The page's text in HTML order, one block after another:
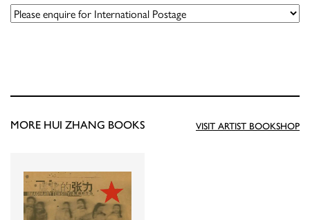
VISIT ARTIST BOOKSHOP
MORE HUI ZHANG BOOKS